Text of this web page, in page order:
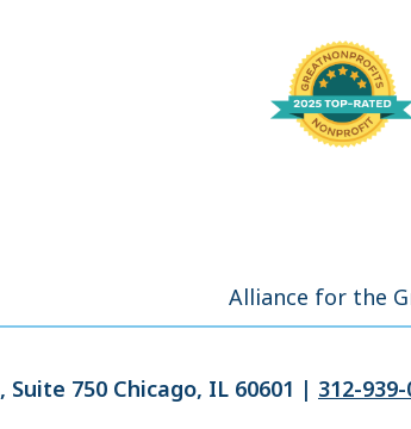
Alliance for the
Suite 750 Chicago, IL 60601 | 312-